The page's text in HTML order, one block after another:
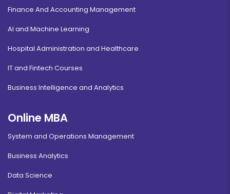
Finance And Accounting Management
AI and Machine Learning
Hospital Administration and Healthcare
IT and Fintech Courses
Business Intelligence and Analytics
Online MBA
System and Operations Management
Business Analytics
Data Science